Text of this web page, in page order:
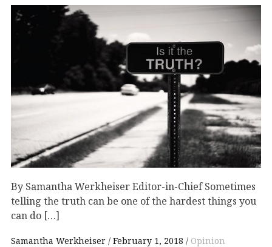
By Samantha Werkheiser Editor-in-Chief Sometimes
telling the truth can be one of the hardest things you
can do […]
Samantha Werkheiser February 1, 2018 Opinion